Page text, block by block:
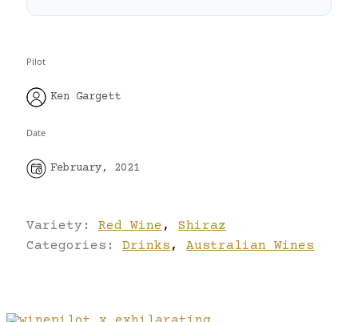
Pilot
Ken Gargett
Date
February, 2021
Variety: Red Wine ,
Shiraz
Categories: Drinks , Australian Wines